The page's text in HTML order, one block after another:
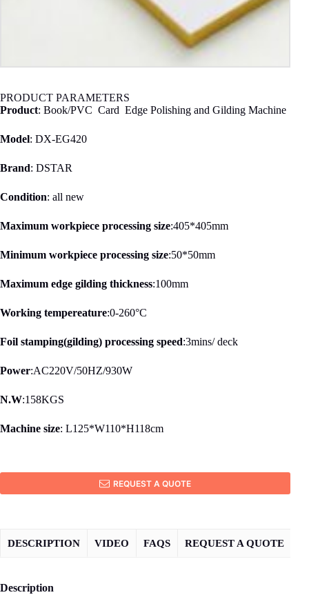
PRODUCT PARAMETERS
Product: Book/PVC Card Edge Polishing and Gilding Machine
Model: DX-EG420
Brand: DSTAR
Condition: all new
Maximum workpiece processing size:405*405mm
Minimum workpiece processing size:50*50mm
Maximum edge gilding thickness:100mm
Working tempereature:0-260°C
Foil stamping(gilding) processing speed:3mins/ deck
Power:AC220V/50HZ/930W
N.W:158KGS
Machine size: L125*W110*H118cm
REQUEST A QUOTE
DESCRIPTION VIDEO FAQS REQUEST A QUOTE
Description